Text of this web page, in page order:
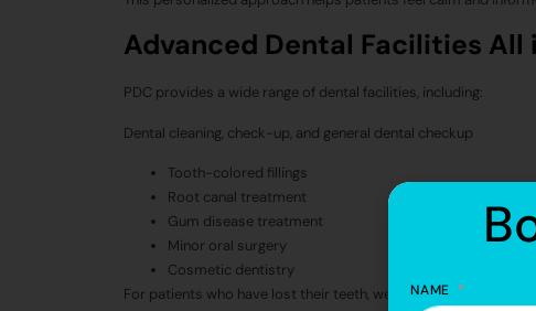
Advanced Dental Facilities All
PDC provides a wide range of dental facilities, including:
Dental cleaning, check-up, and general dental checkup
Tooth-colored fillings
Root canal treatment
Gum disease treatment
Minor oral surgery
Cosmetic dentistry
For patients who have lost their teeth, we have advanced
NAME